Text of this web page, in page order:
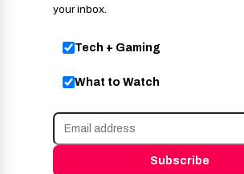
your inbox.
Tech + Gaming
What to Watch
Subscribe